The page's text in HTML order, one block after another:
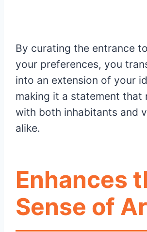
By curating the entrance
your preferences, you
into an extension of your
making it a statement that
with both inhabitants and
alike.
Enhances
Sense of